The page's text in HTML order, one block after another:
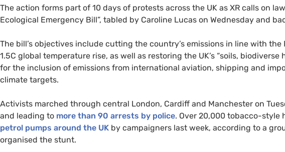
The action forms part of 10 days of protests across the UK as XR calls on
Ecological Emergency Bill”, tabled by Caroline Lucas on Wednesday and
The bill’s objectives include cutting the country’s emissions in line with
1.5C global temperature rise, as well as restoring the UK’s “soils,
for the inclusion of emissions from international aviation, shipping and
climate targets.
Activists marched through central London, Cardiff and Manchester on
and leading to more than 90 arrests by police. Over 20,000 tobacco-style
petrol pumps around the UK by campaigners last week, according to a
organised the stunt.